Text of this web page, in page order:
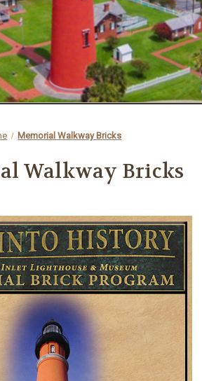
Memorial Walkway Bricks
Walkway Bricks